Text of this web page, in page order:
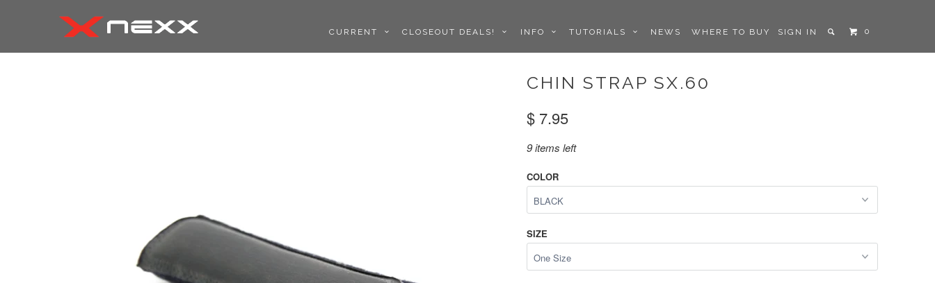
SIGN IN 0
CURRENT CLOSEOUT DEALS! INFO TUTORIALS NEWS WHERE TO BUY
CHIN STRAP SX.60
$ 7.95
9 items left
COLOR
SIZE